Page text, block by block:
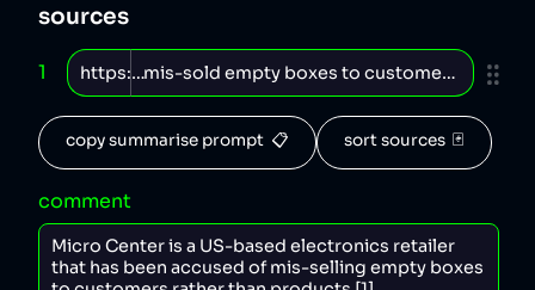
sources
1
copy summarise prompt  📋 sort sources  🃏
comment